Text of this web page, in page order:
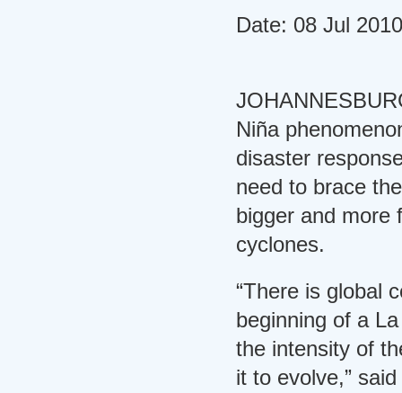
Date: 08 Jul 2010
Niña
disaster
need to brace
bigger and more
cyclones.
“There is global
beginning of a
the intensity of
it to evolve,”